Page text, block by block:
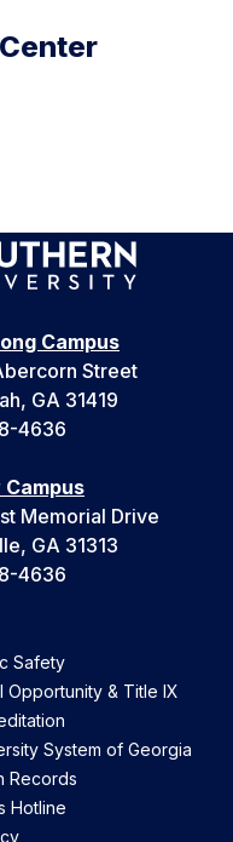
Campus
Street
GA 31419
4636
Memorial Drive
GA 31313
4636
Safety
Opportunity & Title IX
System of Georgia
Records
Hotline